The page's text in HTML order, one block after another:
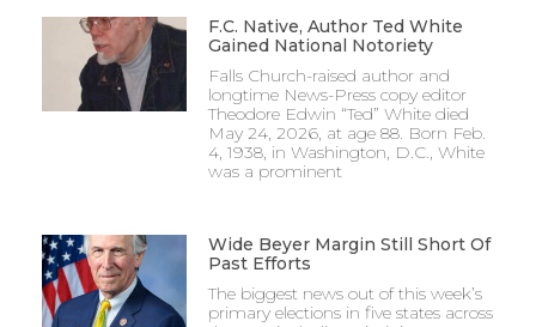
F.C. Native, Author Ted White
Gained National Notoriety
Falls Church-raised author and
longtime News-Press copy editor
Theodore Edwin “Ted” White died
May 24, 2026, at age 88. Born Feb.
4, 1938, in Washington, D.C., White
was a prominent
Wide Beyer Margin Still Short Of
Past Efforts
The biggest news out of this week’s
primary elections in five states across